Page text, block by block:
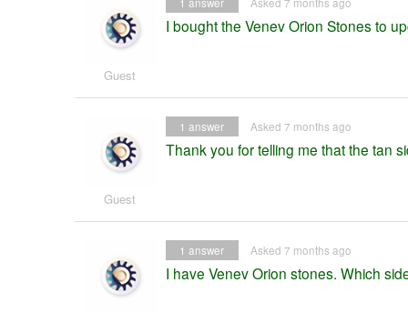
Guest
I bought the Venev Orion Stones to
Guest
Thank you for telling me that the tan
Asked 7 months ago
1 answer
I have Venev Orion stones. Which
Asked 7 months ago
1 answer